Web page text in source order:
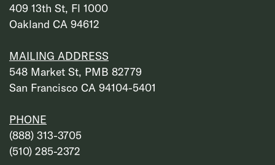
409 13th St, Fl 1000
Oakland CA 94612
MAILING ADDRESS
548 Market St, PMB 82779
San Francisco CA 94104-5401
PHONE
‭(888) 313-3705‬
‭(510) 285-2372‬